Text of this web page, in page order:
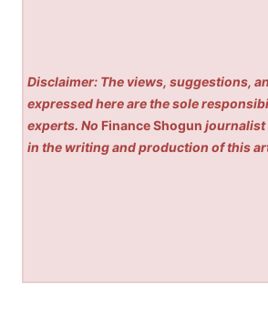
Disclaimer: The views, suggestions,
expressed here are the sole
experts. No Finance Shogun journalist
in the writing and production of this